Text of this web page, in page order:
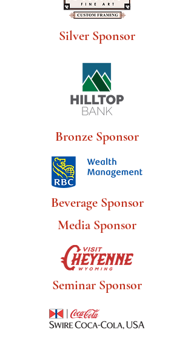
Silver Sponsor
Bronze Sponsor
Beverage Sponsor
Media Sponsor
Seminar Sponsor